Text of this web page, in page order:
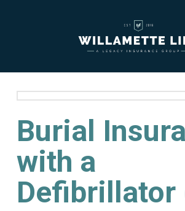
Burial
with a
Defibrillator